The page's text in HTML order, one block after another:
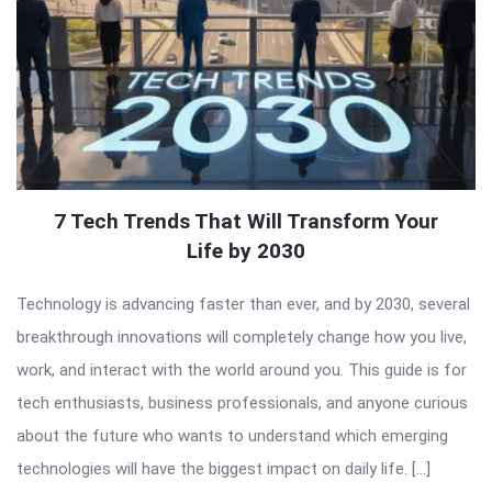
7 Tech Trends That Will Transform Your
Life by 2030
Technology is advancing faster than ever, and by 2030, several
breakthrough innovations will completely change how you live,
work, and interact with the world around you. This guide is for
tech enthusiasts, business professionals, and anyone curious
about the future who wants to understand which emerging
technologies will have the biggest impact on daily life. […]